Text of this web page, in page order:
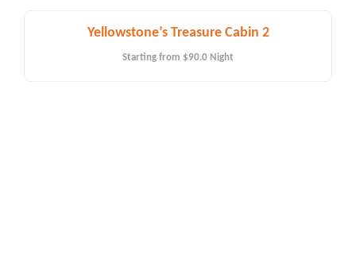
Yellowstone’s Treasure Cabin 2
Starting from $90.0 Night